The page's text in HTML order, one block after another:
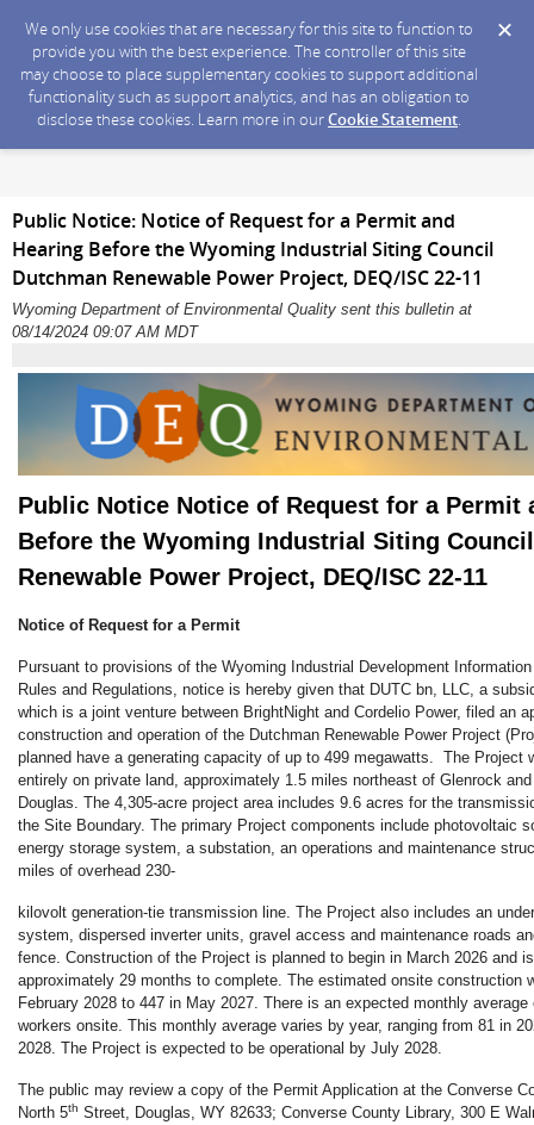
We only use cookies that are necessary for this site to function to
provide you with the best experience. The controller of this site
may choose to place supplementary cookies to support additional
functionality such as support analytics, and has an obligation to
disclose these cookies. Learn more in ourCookie Statement.
Public Notice: Notice of Request for a Permit and
Hearing Before the Wyoming Industrial Siting Council
Dutchman Renewable Power Project, DEQ/ISC 22-11
Wyoming Department of Environmental Quality sent this bulletin at
08/14/2024 09:07 AM MDT
Public Notice Notice of Request for a Permit
Before the Wyoming Industrial Siting
Renewable Power Project, DEQ/ISC 22-11
Notice of Request for a Permit
Pursuant to provisions of the Wyoming Industrial Development
Rules and Regulations, notice is hereby given that DUTC bn, LLC, a
which is a joint venture between BrightNight and Cordelio Power, filed an
construction and operation of the Dutchman Renewable Power Project
planned have a generating capacity of up to 499 megawatts. The Project
entirely on private land, approximately 1.5 miles northeast of Glenrock
Douglas. The 4,305-acre project area includes 9.6 acres for the
the Site Boundary. The primary Project components include photovoltaic
energy storage system, a substation, an operations and maintenance
miles of overhead 230-
kilovolt generation-tie transmission line. The Project also includes an
system, dispersed inverter units, gravel access and maintenance roads
fence. Construction of the Project is planned to begin in March 2026 and
approximately 29 months to complete. The estimated onsite construction
February 2028 to 447 in May 2027. There is an expected monthly
workers onsite. This monthly average varies by year, ranging from 81 in
2028. The Project is expected to be operational by July 2028.
The public may review a copy of the Permit Application at the Converse
North 5th Street, Douglas, WY 82633; Converse County Library, 300 E